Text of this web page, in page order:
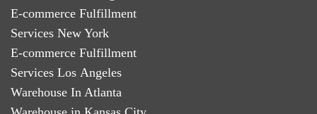
E-commerce Fulfillment
Services New York
E-commerce Fulfillment
Services Los Angeles
Warehouse In Atlanta